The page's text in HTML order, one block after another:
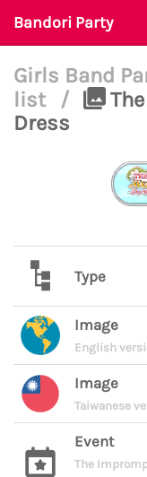
Bandori Party
Girls Band
list
/
Dress
Type
Image
English
Image
Taiwanese
Event
The